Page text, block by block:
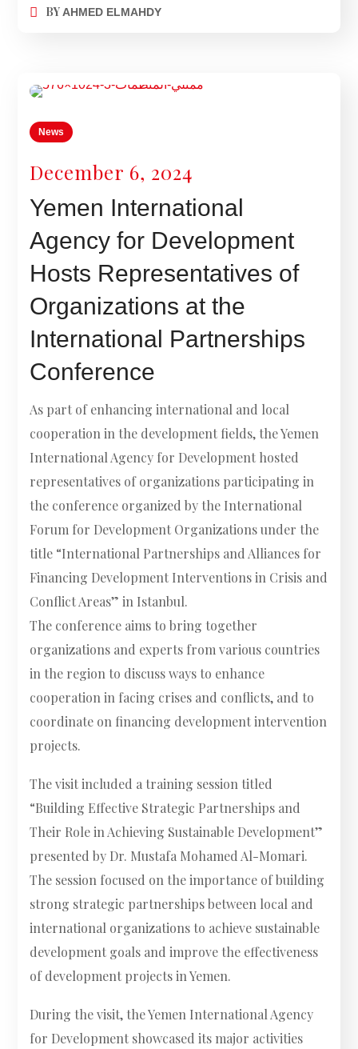
BYAHMED ELMAHDY
News
December 6, 2024
Yemen International
Agency for Development
Hosts Representatives of
Organizations at the
International Partnerships
Conference
As part of enhancing international and local
cooperation in the development fields, the Yemen
International Agency for Development hosted
representatives of organizations participating in
the conference organized by the International
Forum for Development Organizations under the
title “International Partnerships and Alliances for
Financing Development Interventions in Crisis and
Conflict Areas” in Istanbul.
The conference aims to bring together
organizations and experts from various countries
in the region to discuss ways to enhance
cooperation in facing crises and conflicts, and to
coordinate on financing development intervention
projects.
The visit included a training session titled
“Building Effective Strategic Partnerships and
Their Role in Achieving Sustainable Development”
presented by Dr. Mustafa Mohamed Al-Momari.
The session focused on the importance of building
strong strategic partnerships between local and
international organizations to achieve sustainable
development goals and improve the effectiveness
of development projects in Yemen.
During the visit, the Yemen International Agency
for Development showcased its major activities